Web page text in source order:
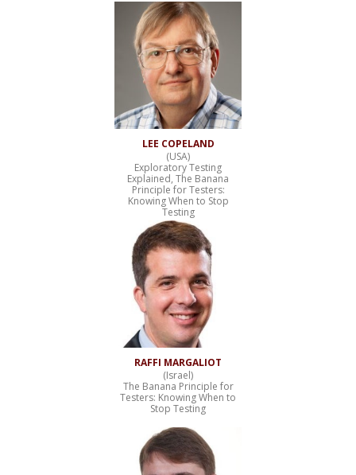
LEE COPELAND
(USA)
Exploratory Testing
Explained, The Banana
Principle for Testers:
Knowing When to Stop
Testing
RAFFI MARGALIOT
(Israel)
The Banana Principle for
Testers: Knowing When to
Stop Testing